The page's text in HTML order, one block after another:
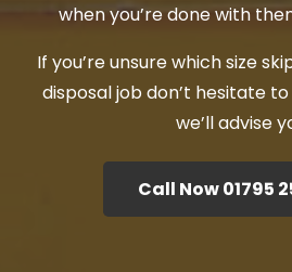
when you’re done with
If you’re unsure which size
disposal job don’t hesitate
we’ll advise
Call Now 01795